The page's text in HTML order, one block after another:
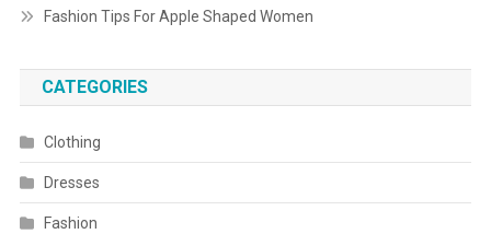
Fashion Tips For Apple Shaped Women
CATEGORIES
Clothing
Dresses
Fashion